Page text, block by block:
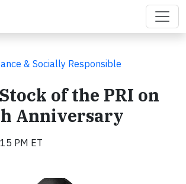
& Socially Responsible
of the PRI on
Anniversary
PM ET